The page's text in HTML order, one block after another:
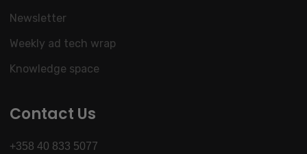
Newsletter
Weekly ad tech wrap
Knowledge space
Contact Us
+358 40 833 5077